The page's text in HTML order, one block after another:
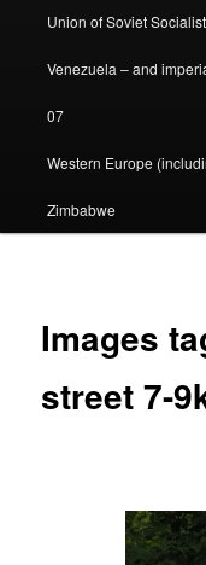
Union of Soviet
Venezuela – and
07
Western Europe
Zimbabwe
Images
street 7-